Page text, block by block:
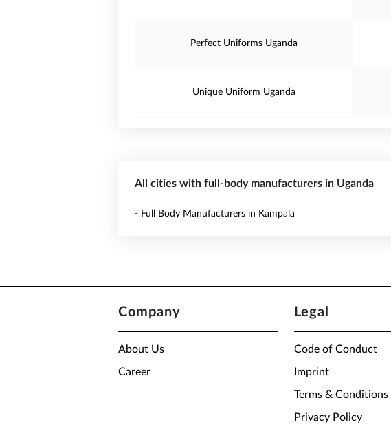
Perfect Uniforms Uganda
Unique Uniform Uganda
All cities with full-body manufacturers in Uganda
- Full Body Manufacturers in Kampala
Company
About Us
Career
Legal
Code of Conduct
Imprint
Terms & Conditions
Privacy Policy